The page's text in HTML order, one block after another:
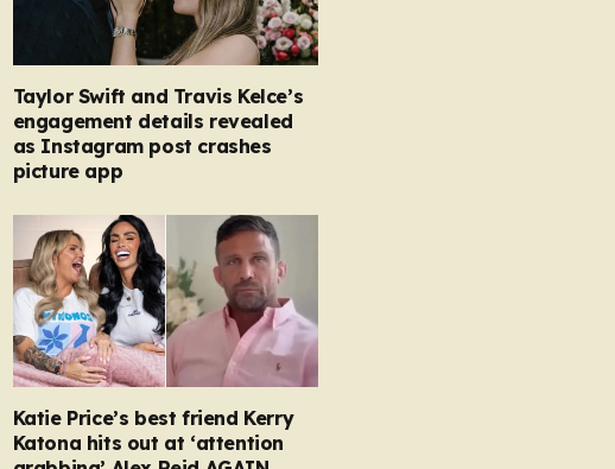
Taylor Swift and Travis Kelce’s
engagement details revealed
as Instagram post crashes
picture app
Katie Price’s best friend Kerry
Katona hits out at ‘attention